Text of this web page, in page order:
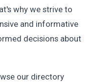
why we strive to
and informative
decisions about
our directory